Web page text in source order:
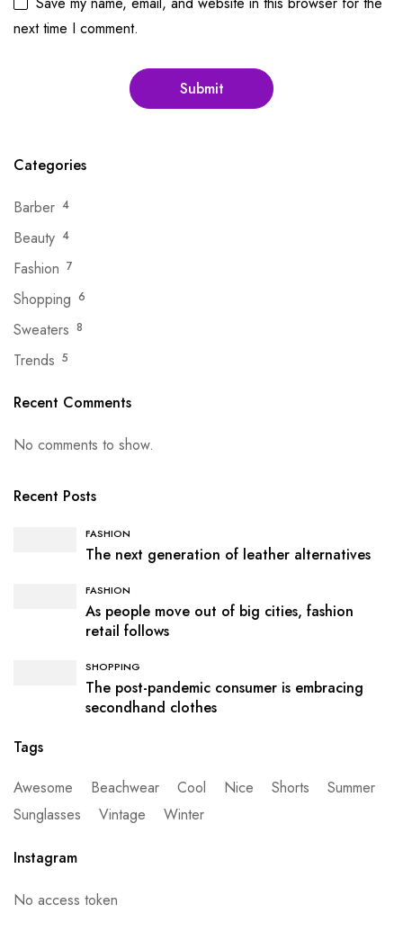
next time I comment.
Categories
Barber 4
Beauty 4
Fashion 7
Shopping 6
Sweaters 8
Trends 5
Recent Comments
No comments to show.
Recent Posts
FASHION
The next generation of leather alternatives
FASHION
As people move out of big cities, fashion
retail follows
SHOPPING
The post-pandemic consumer is embracing
secondhand clothes
Tags
Awesome
Beachwear Cool Nice Shorts
Summer
Sunglasses
Vintage Winter
Instagram
No access token